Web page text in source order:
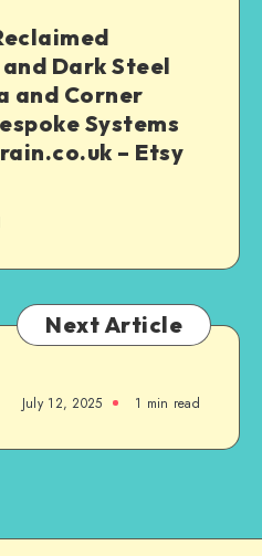
Dark Steel
and Corner
Systems
– Etsy
Next Article
July 12, 2025 1 min read